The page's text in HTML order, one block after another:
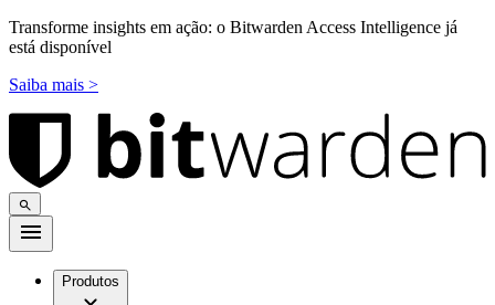
Transforme insights em ação: o Bitwarden Access Intelligence já
está disponível
Saiba mais >
Produtos